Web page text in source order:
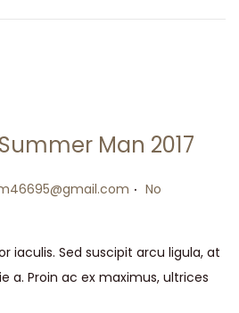
Man 2017
. No
iaculis. Sed suscipit arcu ligula, at
a. Proin ac ex maximus, ultrices